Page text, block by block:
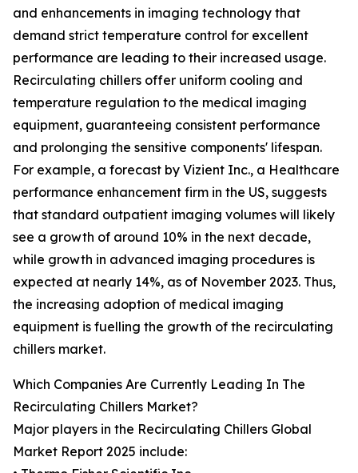
and enhancements in imaging technology that
demand strict temperature control for excellent
performance are leading to their increased usage.
Recirculating chillers offer uniform cooling and
temperature regulation to the medical imaging
equipment, guaranteeing consistent performance
and prolonging the sensitive components' lifespan.
For example, a forecast by Vizient Inc., a Healthcare
performance enhancement firm in the US, suggests
that standard outpatient imaging volumes will likely
see a growth of around 10% in the next decade,
while growth in advanced imaging procedures is
expected at nearly 14%, as of November 2023. Thus,
the increasing adoption of medical imaging
equipment is fuelling the growth of the recirculating
chillers market.
Which Companies Are Currently Leading In The
Recirculating Chillers Market?
Major players in the Recirculating Chillers Global
Market Report 2025 include: